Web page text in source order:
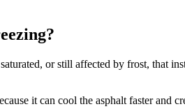
or still affected by frost, that
it can cool the asphalt faster and